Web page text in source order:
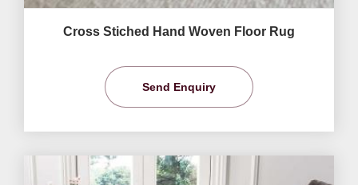
Cross Stiched Hand Woven Floor Rug
Send Enquiry